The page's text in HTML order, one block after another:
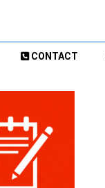
CONTACT